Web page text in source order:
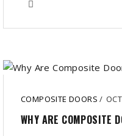
COMPOSITE DOORS/
WHY ARE COMPOSITE